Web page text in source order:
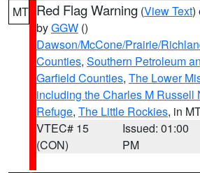
MT Red Flag Warning (View Text)
byGGW ()
Dawson/McCone/Prairie/
Counties, Southern Petroleum
Garfield Counties, The Lower
including the Charles M Russell
Refuge, The Little Rockies, in
VTEC# 15
(CON)
Issued: 01:00
PM